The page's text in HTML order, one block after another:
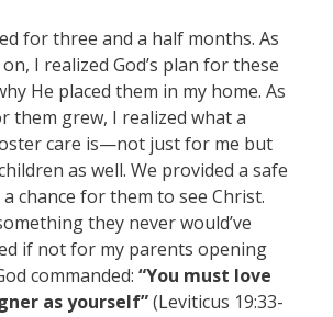
for three and a half months. As
I realized God’s plan for these
He placed them in my home. As
them grew, I realized what a
care is—not just for me but
as well. We provided a safe
chance for them to see Christ.
they never would’ve
if not for my parents opening
commanded: “You must love
as yourself”(Leviticus 19:33-